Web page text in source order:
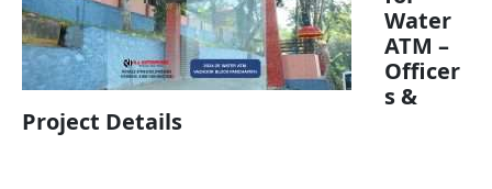
Water
ATM –
Officer
s &
Project Details